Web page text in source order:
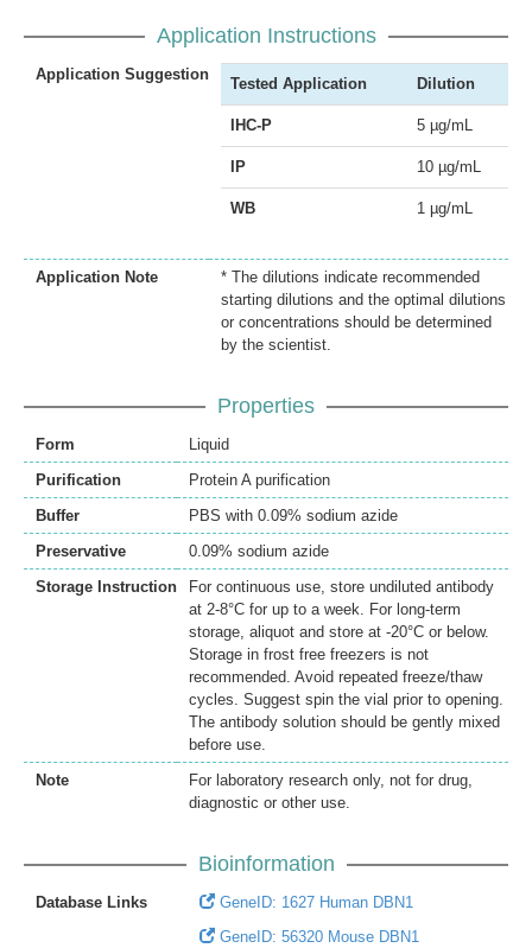
Application Instructions
Application Suggestion
Tested Application Dilution
IHC-P 5 µg/mL
IP 10 µg/mL
WB 1 µg/mL
Application Note
* The dilutions indicate recommended
starting dilutions and the optimal dilutions
or concentrations should be determined
by the scientist.
Properties
Form
Liquid
Purification
Protein A purification
Buffer
PBS with 0.09% sodium azide
Preservative
0.09% sodium azide
Storage Instruction
For continuous use, store undiluted antibody
at 2-8°C for up to a week. For long-term
storage, aliquot and store at -20°C or below.
Storage in frost free freezers is not
recommended. Avoid repeated freeze/thaw
cycles. Suggest spin the vial prior to opening.
The antibody solution should be gently mixed
before use.
Note
For laboratory research only, not for drug,
diagnostic or other use.
Bioinformation
Database Links
GeneID: 1627 Human DBN1
GeneID: 56320 Mouse DBN1